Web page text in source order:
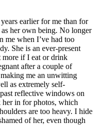
earlier for me than for
her own being. No longer
me when I’ve had too
She is an ever-present
if I eat or drink
after a couple of
me an unwitting
as extremely self-
reflective windows on
in for photos, which
are too heavy. I hide
of her, even though